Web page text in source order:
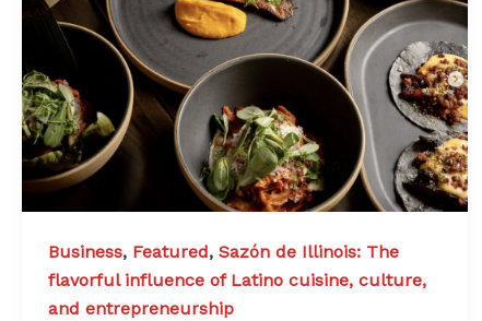
Business, Featured, Sazón de Illinois: The
flavorful influence of Latino cuisine, culture,
and entrepreneurship